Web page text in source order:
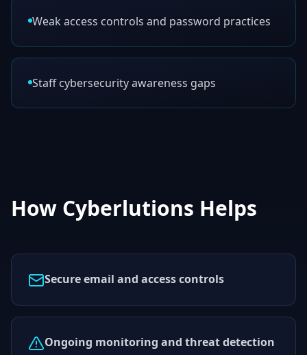
Weak access controls and password practices
Staff cybersecurity awareness gaps
How Cyberlutions Helps
Secure email and access controls
Ongoing monitoring and threat detection